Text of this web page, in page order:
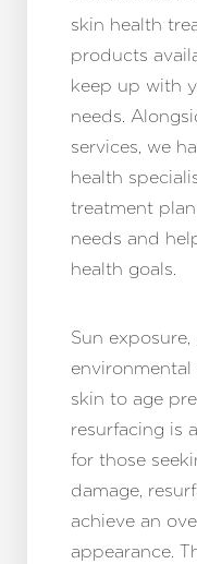
skin health
products
keep up with
needs.
services, we
health
treatment
needs and
health goals.
Sun
skin to age
resurfacing is
for those
damage,
achieve an
appearance.